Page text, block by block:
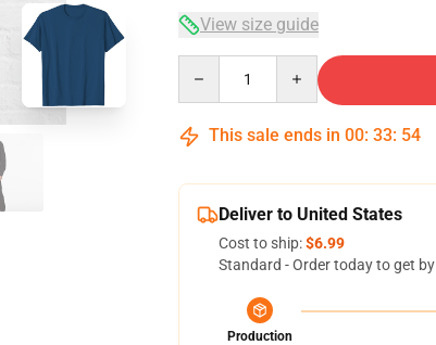
View size guide
This sale ends in 00: 33: 53
Deliver to United States
Cost to ship:$6.99
Standard - Order today to get by
Production